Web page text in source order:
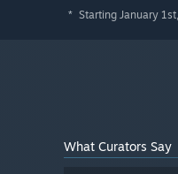
* Starting January
What Curators Say